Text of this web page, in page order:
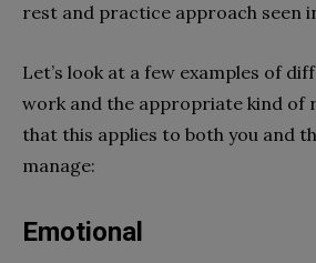
rest and practice approach seen
Let’s look at a few examples of
work and the appropriate kind of
that this applies to both you and
manage:
Emotional